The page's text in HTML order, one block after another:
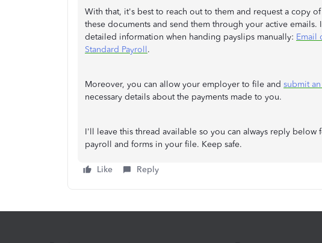
With that, it's best to reach out to them and request a copy
these documents and send them through your active
detailed information when handing payslips manually: Email
Standard Payroll.
Moreover, you can allow your employer to file and submit an
necessary details about the payments made to you.
I'll leave this thread available so you can always reply
payroll and forms in your file. Keep safe.
Like Reply